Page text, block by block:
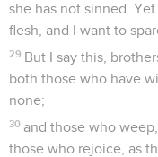
she has not sinned.
flesh, and I want to
29 But I say this,
both those who have
none;
30 and those who
those who rejoice, as